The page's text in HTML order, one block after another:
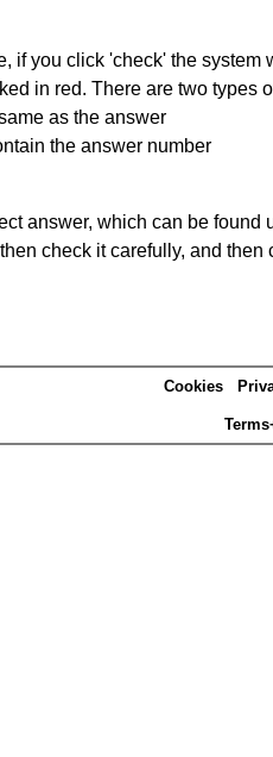
if you click 'check' the
in red. There are two types
as the answer
the answer number
answer, which can be
check it carefully, and
Cookies